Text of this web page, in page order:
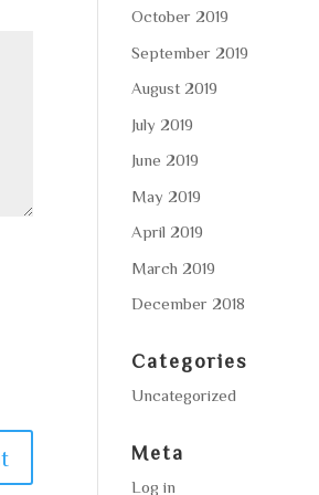
October 2019
September 2019
August 2019
July 2019
June 2019
May 2019
April 2019
March 2019
December 2018
Categories
Uncategorized
Meta
Log in